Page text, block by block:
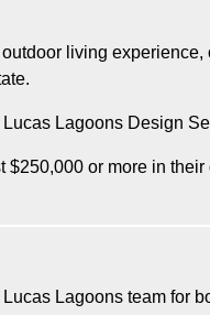
living
Lagoons Design
or more in
Lagoons team for